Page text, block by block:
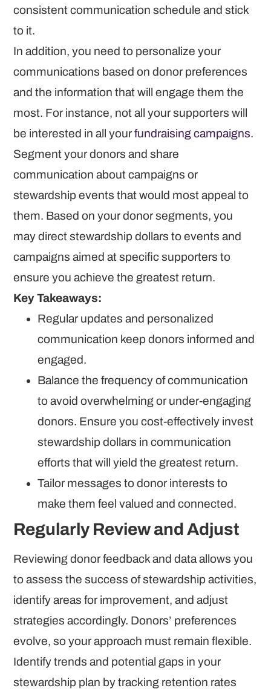
consistent communication schedule and stick
to it.
In addition, you need to personalize your
communications based on donor preferences
and the information that will engage them the
most. For instance, not all your supporters will
be interested in all yourfundraising campaigns.
Segment your donors and share
communication about campaigns or
stewardship events that would most appeal to
them. Based on your donor segments, you
may direct stewardship dollars to events and
campaigns aimed at specific supporters to
ensure you achieve the greatest return.
Key Takeaways:
Regular updates and personalized
communication keep donors informed and
engaged.
Balance the frequency of communication
to avoid overwhelming or under-engaging
donors. Ensure you cost-effectively invest
stewardship dollars in communication
efforts that will yield the greatest return.
Tailor messages to donor interests to
make them feel valued and connected.
Regularly Review and Adjust
Reviewing donor feedback and data allows you
to assess the success of stewardship activities,
identify areas for improvement, and adjust
strategies accordingly. Donors’ preferences
evolve, so your approach must remain flexible.
Identify trends and potential gaps in your
stewardship plan by tracking retention rates